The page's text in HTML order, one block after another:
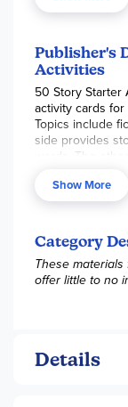
brother…The list
scared. Use a
prompt or make
using 2 or 3
Publisher's
Activities
50 Story Starter
activity cards
Topics include
side provides
words. The
card that can
Show More
Category
These
offer little to no
Details